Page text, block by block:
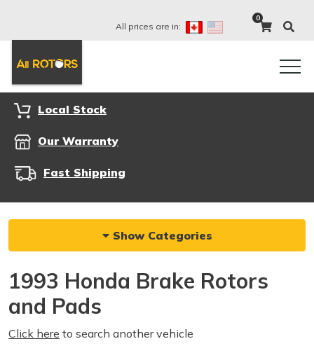
All prices are in:
0
Local Stock
Our Warranty
Fast Shipping
Show Categories
1993 Honda Brake Rotors
and Pads
Click here to search another vehicle